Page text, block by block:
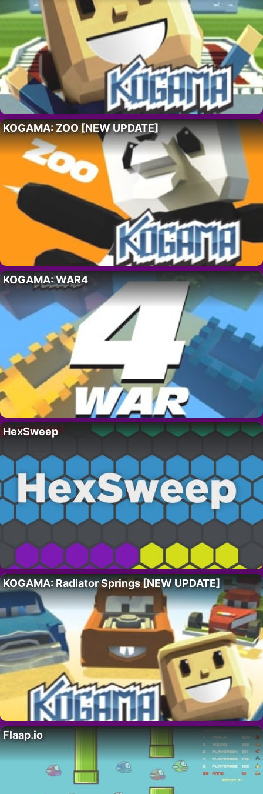
KOGAMA: ZOO [NEW UPDATE]
KOGAMA: WAR4
HexSweep
KOGAMA: Radiator Springs [NEW UPDATE]
Flaap.io